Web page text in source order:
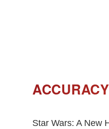
Star Wars: A New